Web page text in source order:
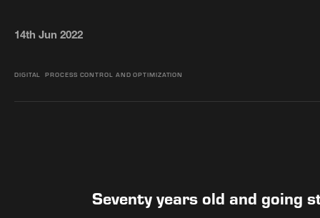
14th Jun 2022
DIGITAL PROCESS CONTROL AND OPTIMIZATION
Seventy years old and going